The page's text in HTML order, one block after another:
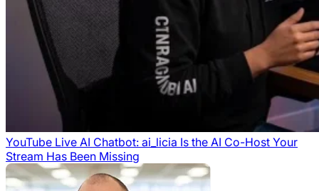
YouTube Live AI Chatbot: ai_licia Is the AI Co-Host Your
Stream Has Been Missing